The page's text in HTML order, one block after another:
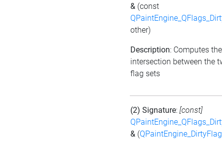
& (const
other)
Description: Computes the
intersection between the
flag sets
(2) Signature: [const]
& (QPaintEngine_DirtyFlag